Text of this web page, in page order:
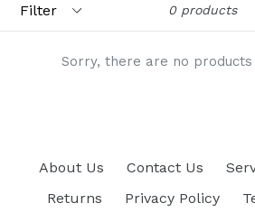
0 products
Sorry, there are no
About Us Contact Us
Returns
Privacy Policy